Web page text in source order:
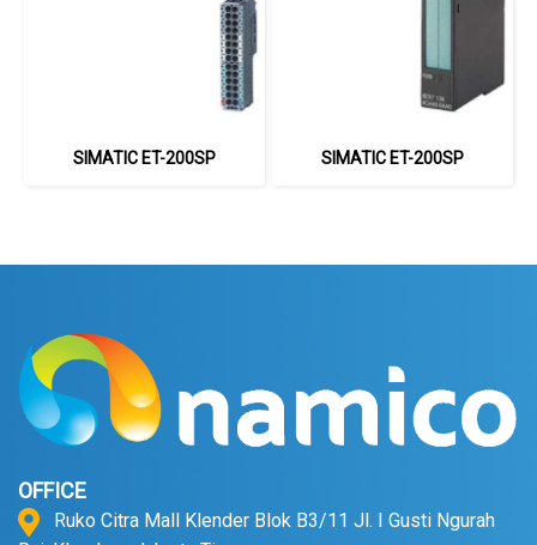
SIMATIC ET-200SP SIMATIC ET-200SP
OFFICE
Ruko Citra Mall Klender Blok B3/11 Jl. I Gusti Ngurah